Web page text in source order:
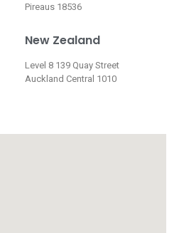
Pireaus 18536
New Zealand
Level 8 139 Quay Street
Auckland Central 1010